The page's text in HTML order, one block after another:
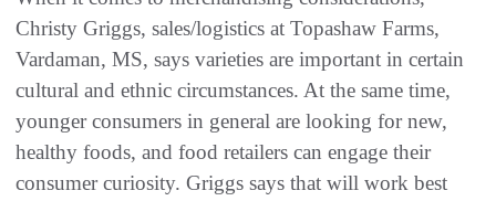
Christy Griggs, sales/logistics at Topashaw Farms,
Vardaman, MS, says varieties are important in certain
cultural and ethnic circumstances. At the same time,
younger consumers in general are looking for new,
healthy foods, and food retailers can engage their
consumer curiosity. Griggs says that will work best